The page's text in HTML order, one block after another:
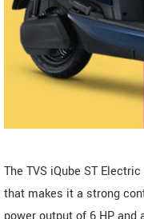
The TVS iQube ST
that makes it a strong